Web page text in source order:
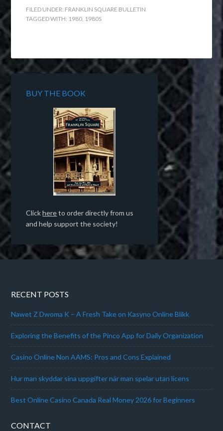
FILED UNDER: FRANKLIN SQUARE BULLETIN
TAGGED WITH: 1980, 1980S
BUY THE BOOK
Clickhereto order directly from us
and help support the society!
RECENT POSTS
Nawet Z Dwoma K – A Fresh Take on Kasyno Online Blikk
Exploring the Benefits of the Pinco App for Daily Organization
Casino Online Non AAMS: Pros and Cons Explained
Hur man skyddar sina uppgifter när man spelar utan licens
Best Online Casino Canada Real Money 2026 for Beginners
CONTACT